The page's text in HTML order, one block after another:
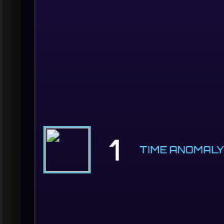
1 TIME ANOMALY